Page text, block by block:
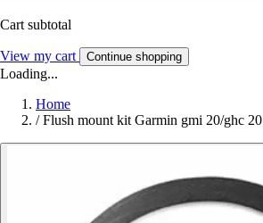
Cart subtotal
View my cart Continue shopping
Loading...
Home
/ Flush mount kit Garmin gmi 20/ghc 20